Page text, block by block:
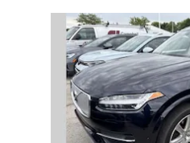
Slide 1 of 2